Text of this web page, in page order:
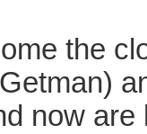
the
now